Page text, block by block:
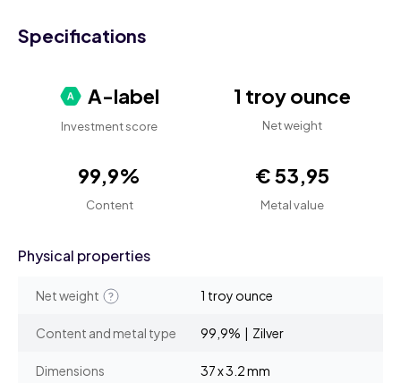
Specifications
A-label
Investment score
1 troy ounce
Net weight
99,9%
Content
€ 53,95
Metal value
Physical properties
Net weight 1 troy ounce
Content and metal type 99,9% | Zilver
Dimensions 37 x 3.2 mm